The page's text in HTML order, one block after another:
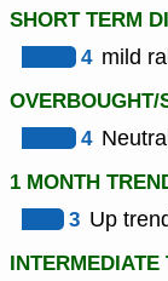
SHORT TERM
4 mild
OVERBOUGHT/
4
1 MONTH
3 Up
INTERMEDIATE